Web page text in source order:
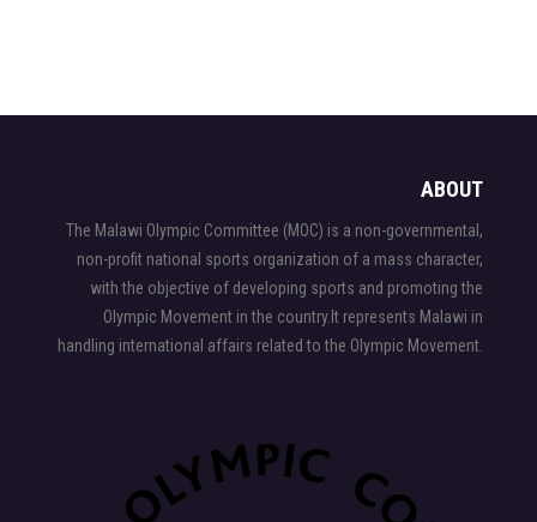
ABOUT
The Malawi Olympic Committee (MOC) is a non-governmental,
non-profit national sports organization of a mass character,
with the objective of developing sports and promoting the
Olympic Movement in the country.It represents Malawi in
handling international affairs related to the Olympic Movement.